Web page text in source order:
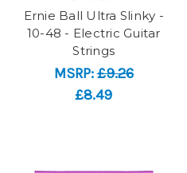
Ernie Ball Ultra Slinky -
10-48 - Electric Guitar
Strings
MSRP:£9.26
£8.49